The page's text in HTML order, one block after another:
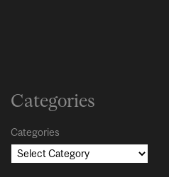
Categories
Categories